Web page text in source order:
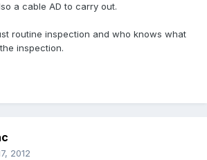
a cable AD to carry out.
routine inspection and who knows what
inspection.
2012